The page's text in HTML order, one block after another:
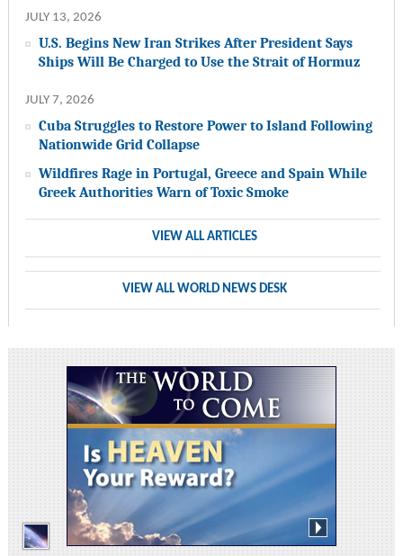
JULY 13, 2026
U.S. Begins New Iran Strikes After President Says
Ships Will Be Charged to Use the Strait of Hormuz
JULY 7, 2026
Cuba Struggles to Restore Power to Island Following
Nationwide Grid Collapse
Wildfires Rage in Portugal, Greece and Spain While
Greek Authorities Warn of Toxic Smoke
VIEW ALL ARTICLES
VIEW ALL WORLD NEWS DESK